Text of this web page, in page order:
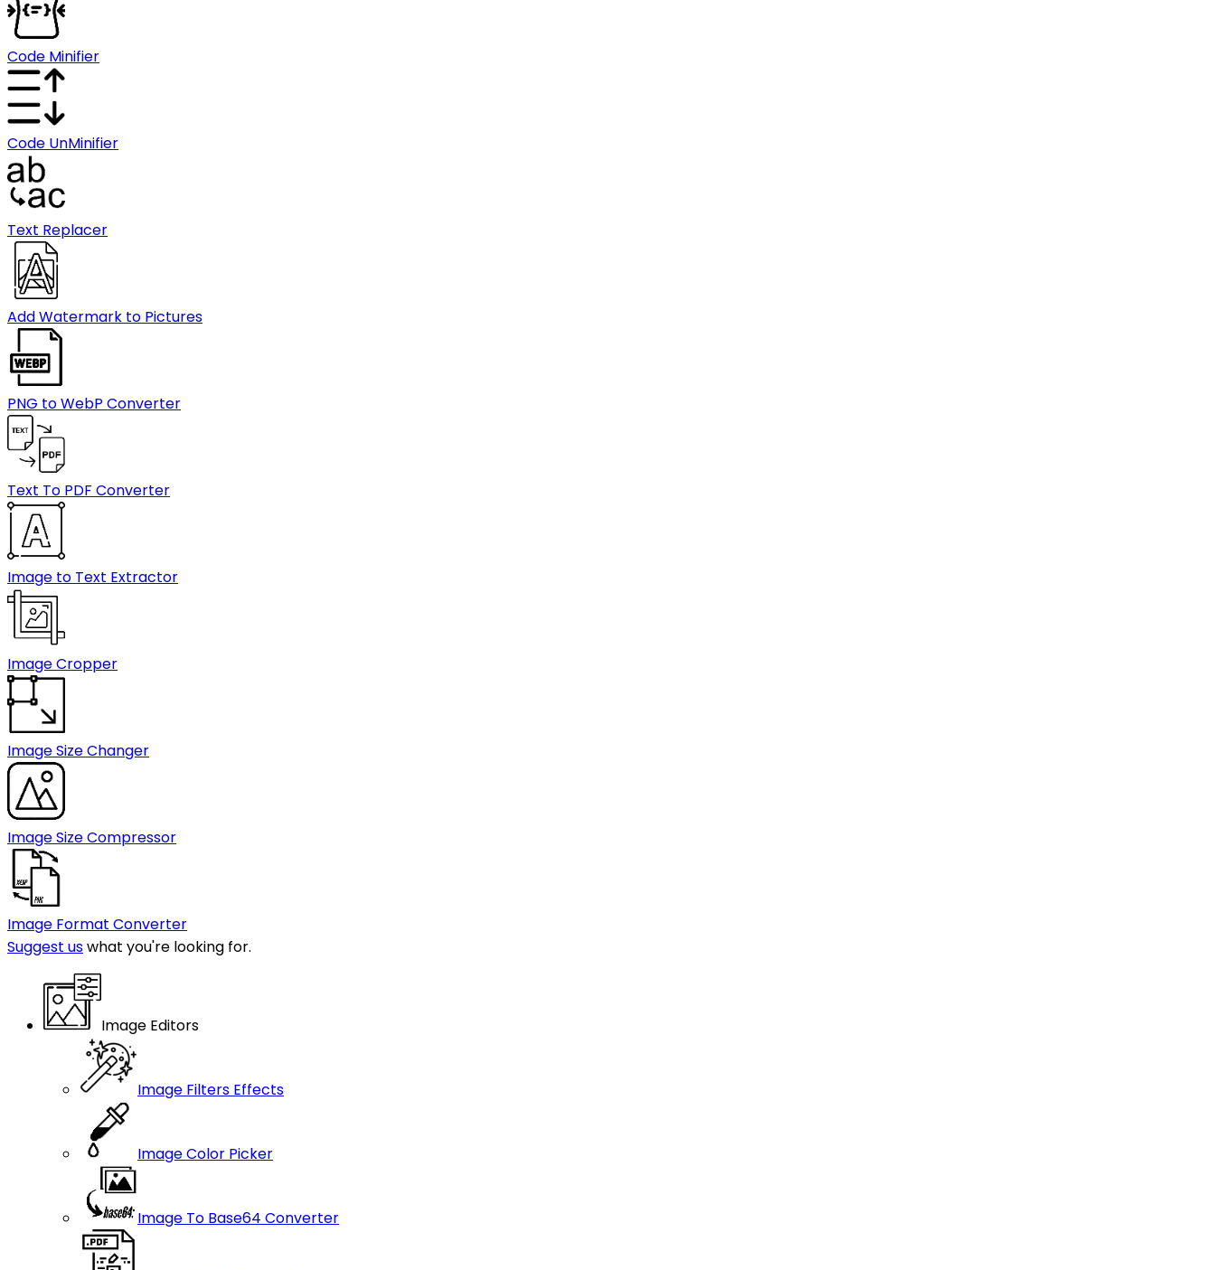
Code Minifier
Code UnMinifier
Text Replacer
Add Watermark to Pictures
PNG to WebP Converter
Text To PDF Converter
Image to Text Extractor
Image Cropper
Image Size Changer
Image Size Compressor
Image Format Converter
Suggest uswhat you're looking for.
Image Editors
Image Filters Effects
Image Color Picker
Image To Base64 Converter